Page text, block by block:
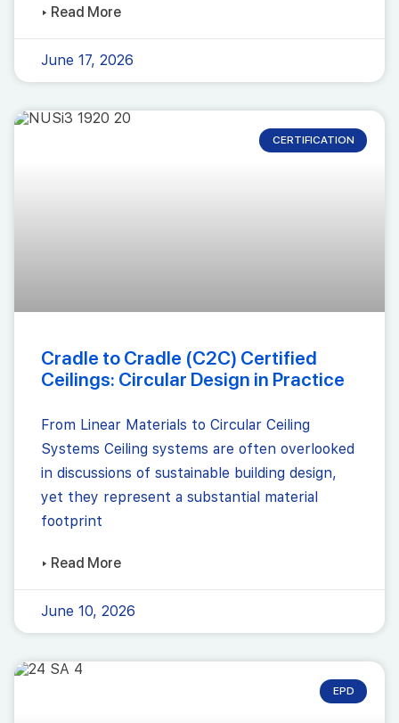
▸ Read More
June 17, 2026
CERTIFICATION
Cradle to Cradle (C2C) Certified
Ceilings: Circular Design in Practice
From Linear Materials to Circular Ceiling
Systems Ceiling systems are often overlooked
in discussions of sustainable building design,
yet they represent a substantial material
footprint
▸ Read More
June 10, 2026
EPD